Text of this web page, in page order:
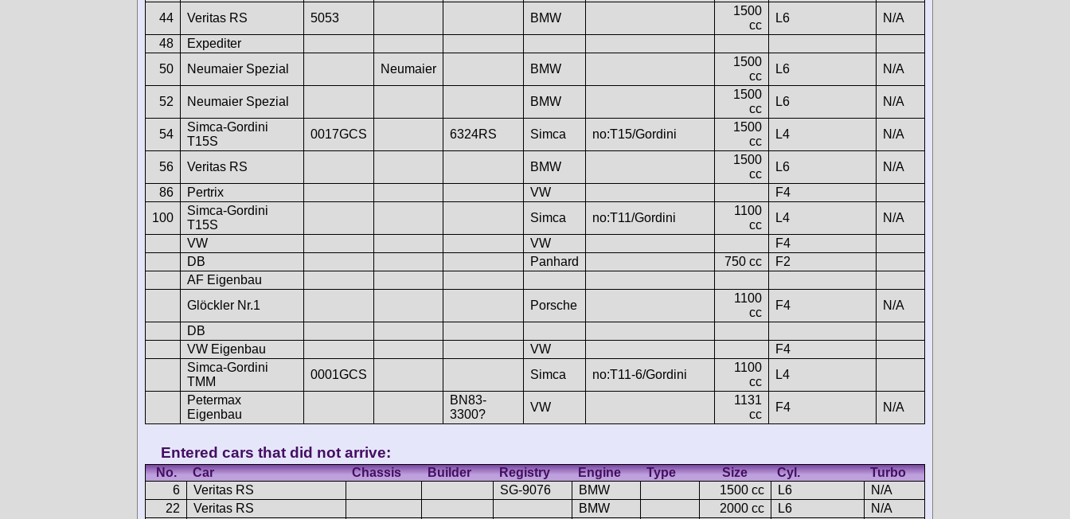
44 Veritas RS 5053 BMW
1500
cc
L6
N/A
48
Expediter
50
Neumaier Spezial Neumaier BMW
1500
cc
L6 N/A
52 Neumaier Spezial BMW
1500
cc
L6 N/A
54
Simca-Gordini
T15S
0017GCS 6324RS Simca no:T15/Gordini
1500
cc
L4 N/A
56 Veritas RS BMW
1500
cc
L6
N/A
86
Pertrix VW
F4
100
Simca-Gordini
T15S
Simca no:T11/Gordini
1100
cc
L4
N/A
VW
VW
F4
DB
Panhard 750 cc
F2
AF Eigenbau
Glöckler Nr.1
Porsche
1100
cc
F4
N/A
DB
VW Eigenbau
VW
F4
Simca-Gordini
TMM
0001GCS Simca no:T11-6/Gordini
1100
cc
L4
Petermax
Eigenbau
BN83-
3300?
VW
1131
cc
F4 N/A
Entered cars that did not arrive:
No. Car Chassis Builder Registry Engine Type Size Cyl.
Turbo
6
Veritas RS SG-9076 BMW 1500 cc L6
N/A
22
Veritas RS BMW 2000 cc L6
N/A